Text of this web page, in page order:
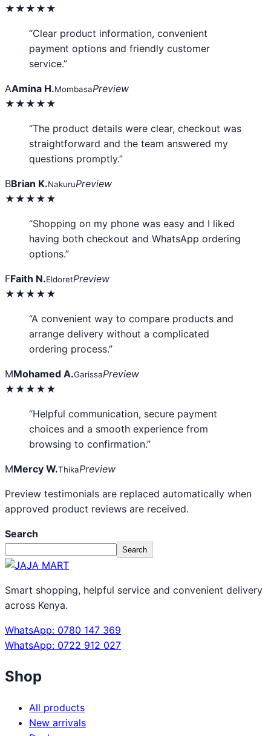
★★★★★
“Clear product information, convenient
payment options and friendly customer
service.”
AAmina H.MombasaPreview
★★★★★
“The product details were clear, checkout was
straightforward and the team answered my
questions promptly.”
BBrian K.NakuruPreview
★★★★★
“Shopping on my phone was easy and I liked
having both checkout and WhatsApp ordering
options.”
FFaith N.EldoretPreview
★★★★★
“A convenient way to compare products and
arrange delivery without a complicated
ordering process.”
MMohamed A.GarissaPreview
★★★★★
“Helpful communication, secure payment
choices and a smooth experience from
browsing to confirmation.”
MMercy W.ThikaPreview
Preview testimonials are replaced automatically when
approved product reviews are received.
Search
Search
Smart shopping, helpful service and convenient delivery
across Kenya.
WhatsApp: 0780 147 369
WhatsApp: 0722 912 027
Shop
All products
New arrivals